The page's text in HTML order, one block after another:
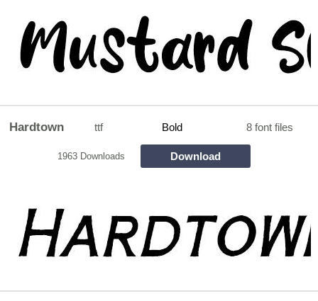
Hardtown ttf Bold 8 font files
1963 Downloads Download